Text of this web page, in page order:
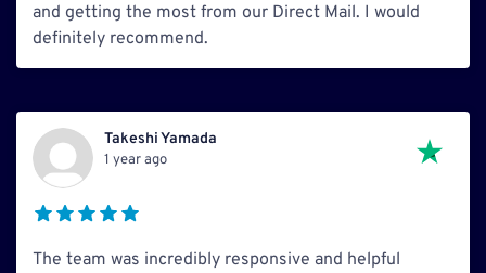
and getting the most from our Direct Mail. I would
definitely recommend.
Takeshi Yamada
1 year ago
The team was incredibly responsive and helpful